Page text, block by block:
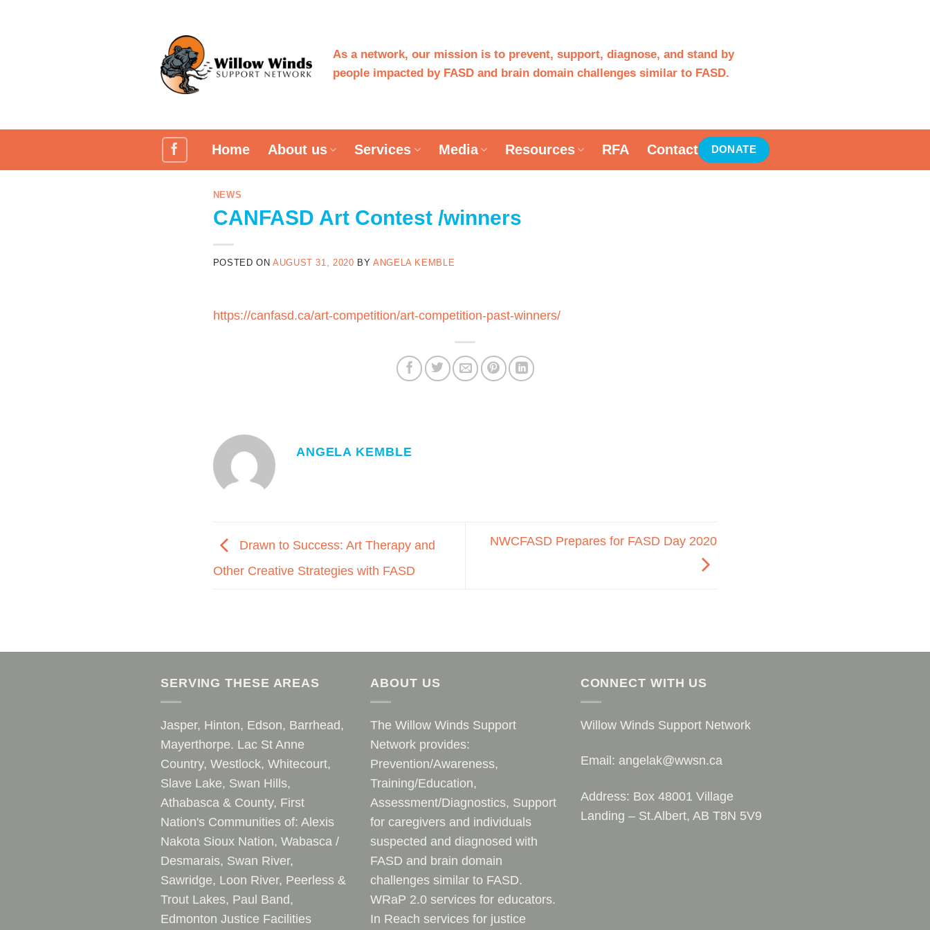
As a network, our mission is to prevent, support, diagnose, and stand by
people impacted by FASD and brain domain challenges similar to FASD.
Home About us Services Media Resources RFA Contact DONATE
NEWS
CANFASD Art Contest /winners
POSTED ONAUGUST 31, 2020 BYANGELA KEMBLE
https://canfasd.ca/art-competition/art-competition-past-winners/
ANGELA KEMBLE
Drawn to Success: Art Therapy and
Other Creative Strategies with FASD
NWCFASD Prepares for FASD Day 2020
SERVING THESE AREAS
Jasper, Hinton, Edson, Barrhead,
Mayerthorpe. Lac St Anne
Country, Westlock, Whitecourt,
Slave Lake, Swan Hills,
Athabasca & County, First
Nation's Communities of: Alexis
Nakota Sioux Nation, Wabasca /
Desmarais, Swan River,
Sawridge, Loon River, Peerless &
Trout Lakes, Paul Band,
Edmonton Justice Facilities
ABOUT US
The Willow Winds Support
Network provides:
Prevention/Awareness,
Training/Education,
Assessment/Diagnostics, Support
for caregivers and individuals
suspected and diagnosed with
FASD and brain domain
challenges similar to FASD.
WRaP 2.0 services for educators.
In Reach services for justice
CONNECT WITH US
Willow Winds Support Network
Email: angelak@wwsn.ca
Address: Box 48001 Village
Landing – St.Albert, AB T8N 5V9